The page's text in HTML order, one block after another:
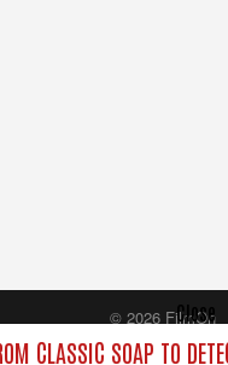
CLASSIC SOAP TO
Close
© 2026 FilmOn
Content Systems Plc.